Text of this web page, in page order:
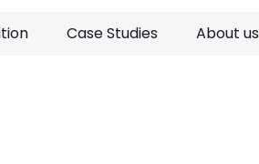
Case Studies About us